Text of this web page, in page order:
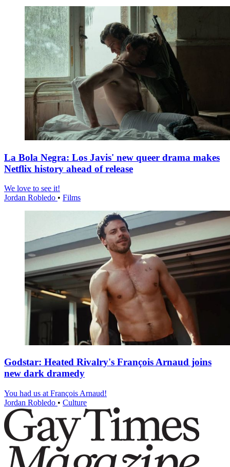
La Bola Negra: Los Javis' new queer drama makes
Netflix history ahead of release
We love to see it!
Jordan Robledo • Films
Godstar: Heated Rivalry's François Arnaud joins
new dark dramedy
You had us at François Arnaud!
Jordan Robledo • Culture